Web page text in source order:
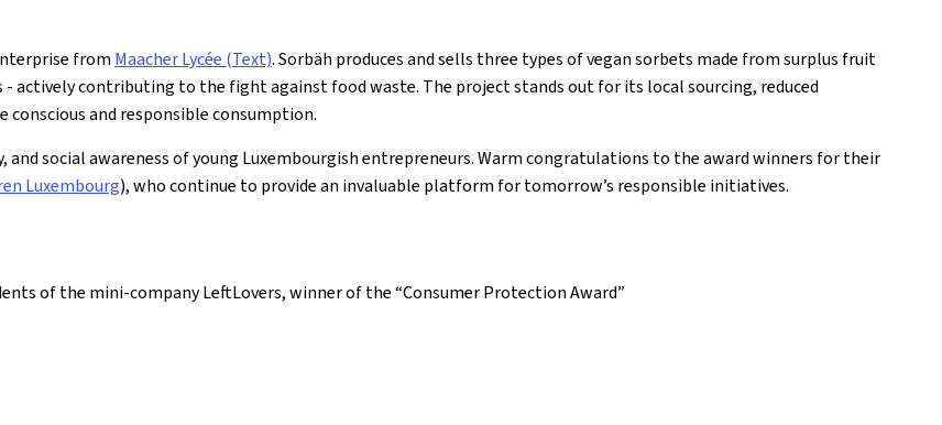
from Maacher Lycée (Text). Sorbäh produces and sells three types of vegan sorbets made from surplus fruit
actively contributing to the fight against food waste. The project stands out for its local sourcing, reduced
and responsible consumption.
social awareness of young Luxembourgish entrepreneurs. Warm congratulations to the award winners for their
Luxembourg), who continue to provide an invaluable platform for tomorrow’s responsible initiatives.
of the mini-company LeftLovers, winner of the “Consumer Protection Award”